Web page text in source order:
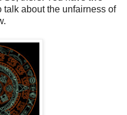
talk about the unfairness of